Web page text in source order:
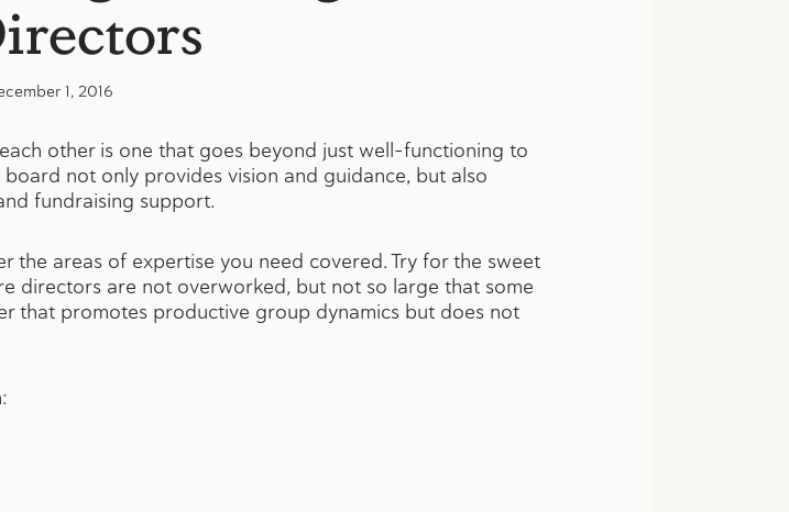
1, 2016
other is one that goes beyond just well-functioning to
not only provides vision and guidance, but also
fundraising support.
the areas of expertise you need covered. Try for the sweet
directors are not overworked, but not so large that some
that promotes productive group dynamics but does not